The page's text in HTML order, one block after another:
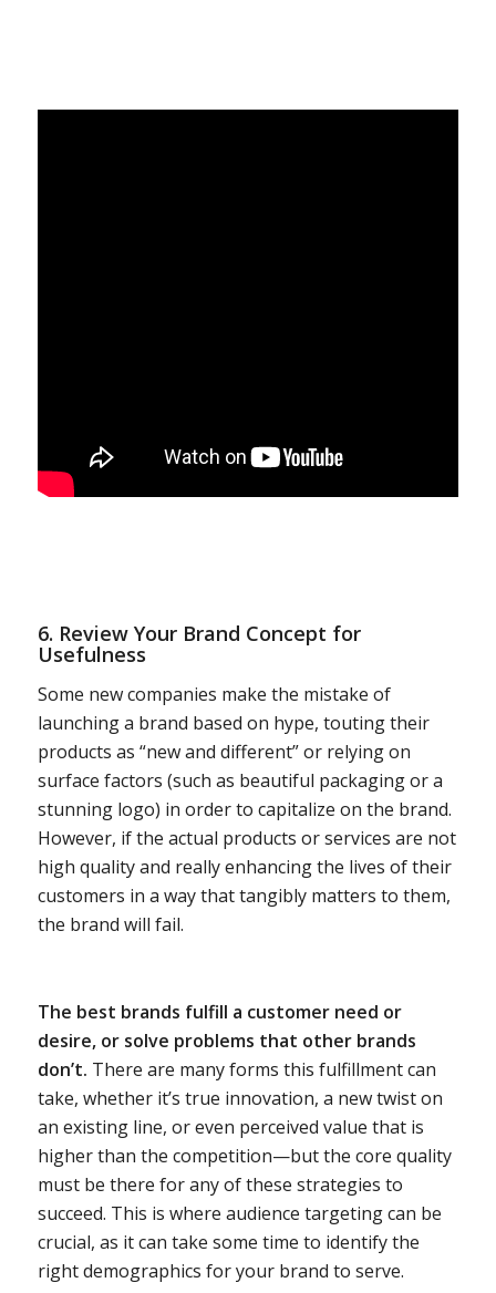
6. Review Your Brand Concept for
Usefulness
Some new companies make the mistake of
launching a brand based on hype, touting their
products as “new and different” or relying on
surface factors (such as beautiful packaging or a
stunning logo) in order to capitalize on the brand.
However, if the actual products or services are not
high quality and really enhancing the lives of their
customers in a way that tangibly matters to them,
the brand will fail.
The best brands fulfill a customer need or
desire, or solve problems that other brands
don’t. There are many forms this fulfillment can
take, whether it’s true innovation, a new twist on
an existing line, or even perceived value that is
higher than the competition—but the core quality
must be there for any of these strategies to
succeed. This is where audience targeting can be
crucial, as it can take some time to identify the
right demographics for your brand to serve.